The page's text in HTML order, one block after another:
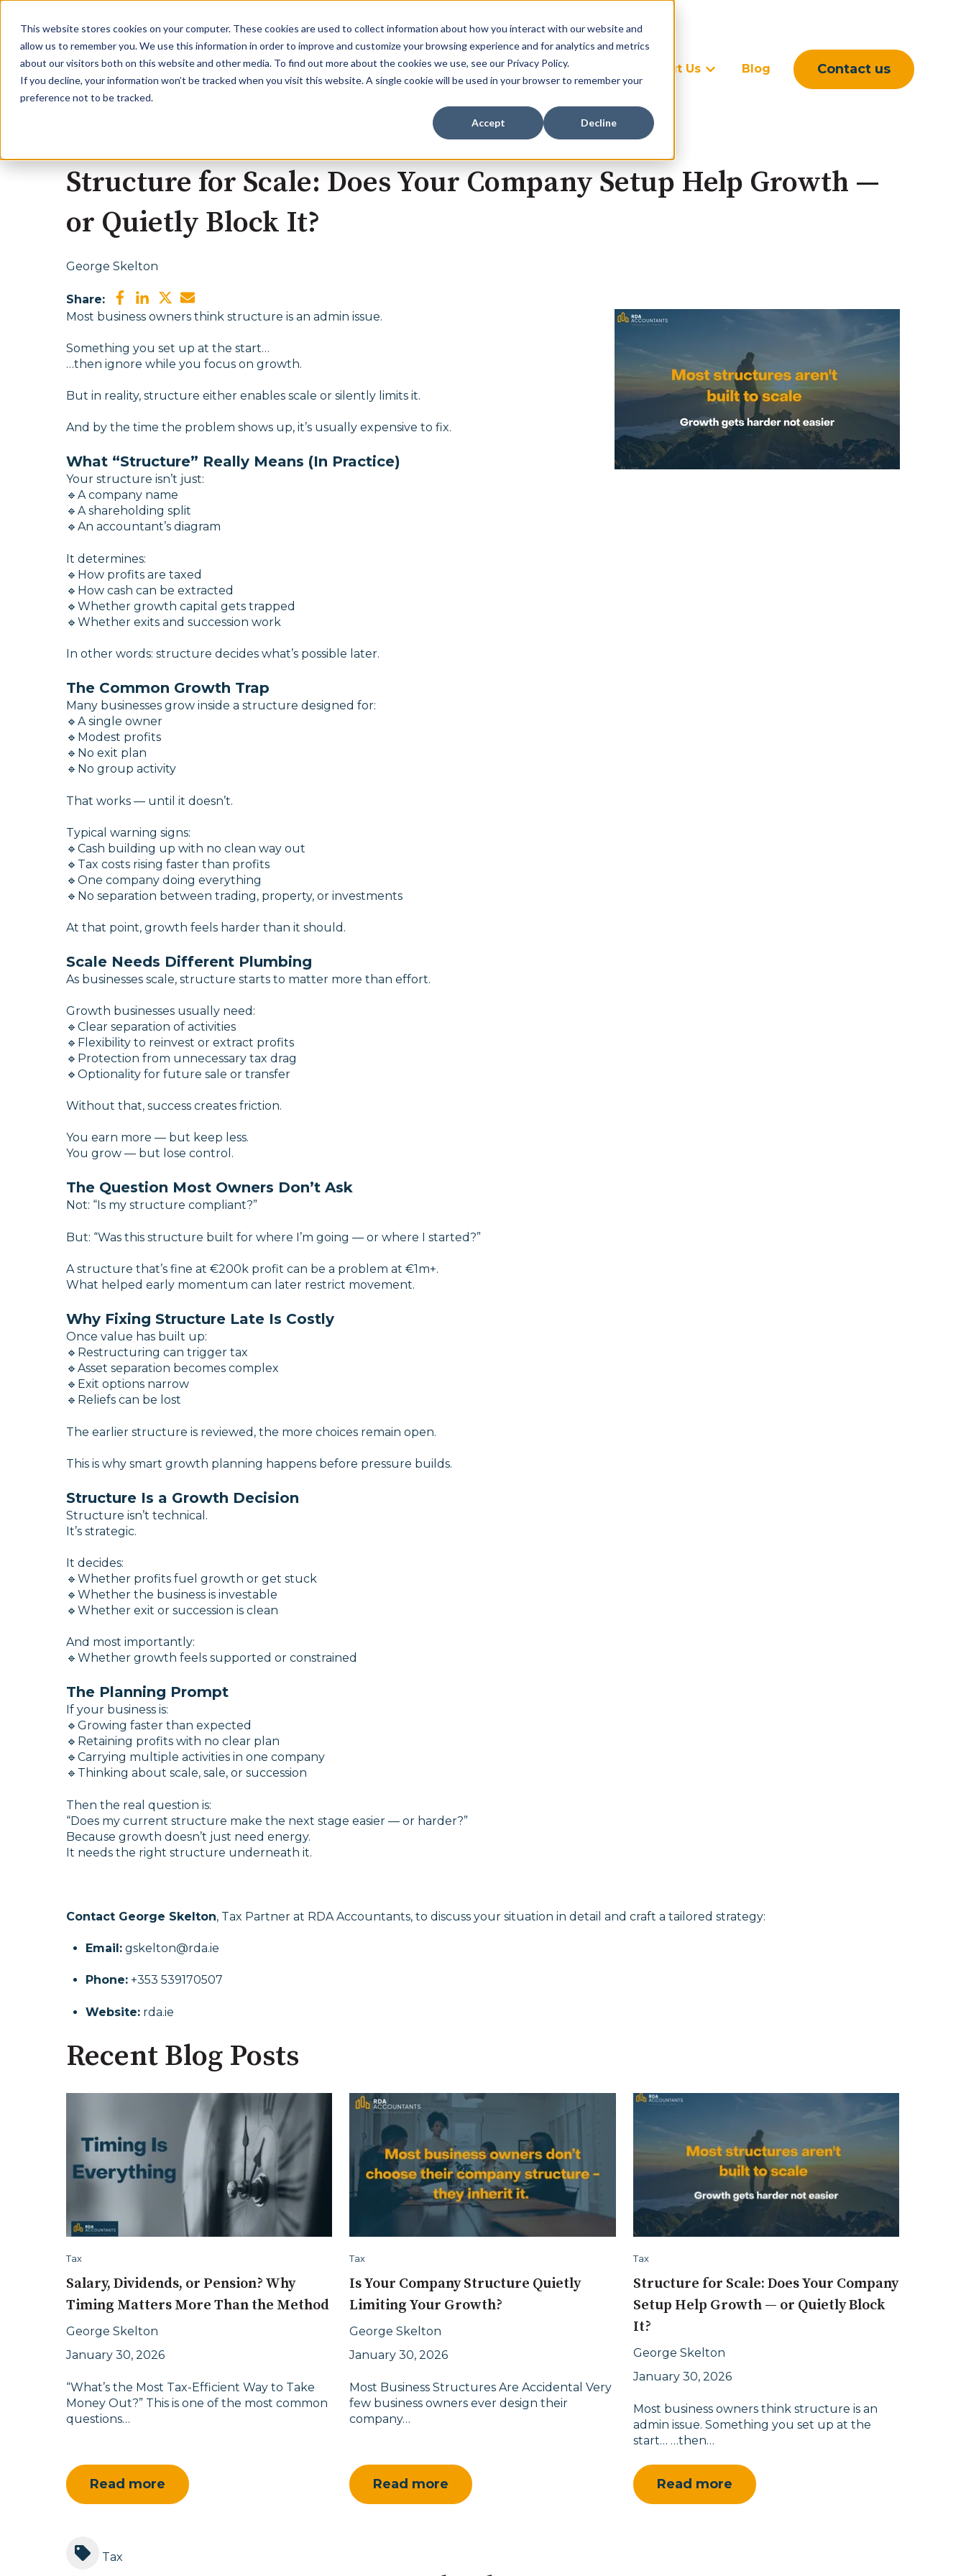
This website stores cookies on your computer. These cookies are used to collect information about how you interact with our website and
allow us to remember you. We use this information in order to improve and customize your browsing experience and for analytics and metrics
about our visitors both on this website and other media. To find out more about the cookies we use, see our Privacy Policy.
If you decline, your information won’t be tracked when you visit this website. A single cookie will be used in your browser to remember your
preference not to be tracked.
Accept Decline
Home Services
Show submenu for Services
Sectors
Show submenu for Sectors
About Us
Show submenu for About Us
Blog Contact us
Structure for Scale: Does Your Company Setup Help Growth —
or Quietly Block It?
George Skelton
Share:
Most business owners think structure is an admin issue.
Something you set up at the start…
…then ignore while you focus on growth.
But in reality, structure either enables scale or silently limits it.
And by the time the problem shows up, it’s usually expensive to fix.
What “Structure” Really Means (In Practice)
Your structure isn’t just:
🔹A company name
🔹A shareholding split
🔹An accountant’s diagram
It determines:
🔹How profits are taxed
🔹How cash can be extracted
🔹Whether growth capital gets trapped
🔹 Whether exits and succession work
In other words: structure decides what’s possible later.
The Common Growth Trap
Many businesses grow inside a structure designed for:
🔹A single owner
🔹Modest profits
🔹No exit plan
🔹No group activity
That works — until it doesn’t.
Typical warning signs:
🔹Cash building up with no clean way out
🔹Tax costs rising faster than profits
🔹One company doing everything
🔹No separation between trading, property, or investments
At that point, growth feels harder than it should.
Scale Needs Different Plumbing
As businesses scale, structure starts to matter more than effort.
Growth businesses usually need:
🔹Clear separation of activities
🔹Flexibility to reinvest or extract profits
🔹Protection from unnecessary tax drag
🔹Optionality for future sale or transfer
Without that, success creates friction.
You earn more — but keep less.
You grow — but lose control.
The Question Most Owners Don’t Ask
Not: “Is my structure compliant?”
But: “Was this structure built for where I’m going — or where I started?”
A structure that’s fine at €200k profit can be a problem at €1m+.
What helped early momentum can later restrict movement.
Why Fixing Structure Late Is Costly
Once value has built up:
🔹Restructuring can trigger tax
🔹Asset separation becomes complex
🔹Exit options narrow
🔹Reliefs can be lost
The earlier structure is reviewed, the more choices remain open.
This is why smart growth planning happens before pressure builds.
Structure Is a Growth Decision
Structure isn’t technical.
It’s strategic.
It decides:
🔹Whether profits fuel growth or get stuck
🔹Whether the business is investable
🔹Whether exit or succession is clean
And most importantly:
🔹Whether growth feels supported or constrained
The Planning Prompt
If your business is:
🔹Growing faster than expected
🔹Retaining profits with no clear plan
🔹Carrying multiple activities in one company
🔹Thinking about scale, sale, or succession
Then the real question is:
“Does my current structure make the next stage easier — or harder?”
Because growth doesn’t just need energy.
It needs the right structure underneath it.
Contact George Skelton, Tax Partner at RDA Accountants, to discuss your situation in detail and craft a tailored strategy:
Email: gskelton@rda.ie
Phone: +353 539170507
Website: rda.ie
Recent Blog Posts
Tax
Salary, Dividends, or Pension? Why
Timing Matters More Than the Method
George Skelton
January 30, 2026
“What’s the Most Tax-Efficient Way to Take
Money Out?” This is one of the most common
questions…
Read more
Tax
Is Your Company Structure Quietly
Limiting Your Growth?
George Skelton
January 30, 2026
Most Business Structures Are Accidental Very
few business owners ever design their
company…
Read more
Tax
Structure for Scale: Does Your Company
Setup Help Growth — or Quietly Block
It?
George Skelton
January 30, 2026
Most business owners think structure is an
admin issue. Something you set up at the
start… …then…
Read more
Tax